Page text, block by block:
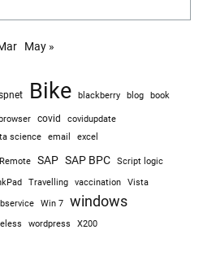
May »
Bike blackberry blog book
covid covidupdate
science email excel
Remote SAP SAP BPC
Script logic
Travelling vaccination Vista
Win 7 windows
wordpress X200